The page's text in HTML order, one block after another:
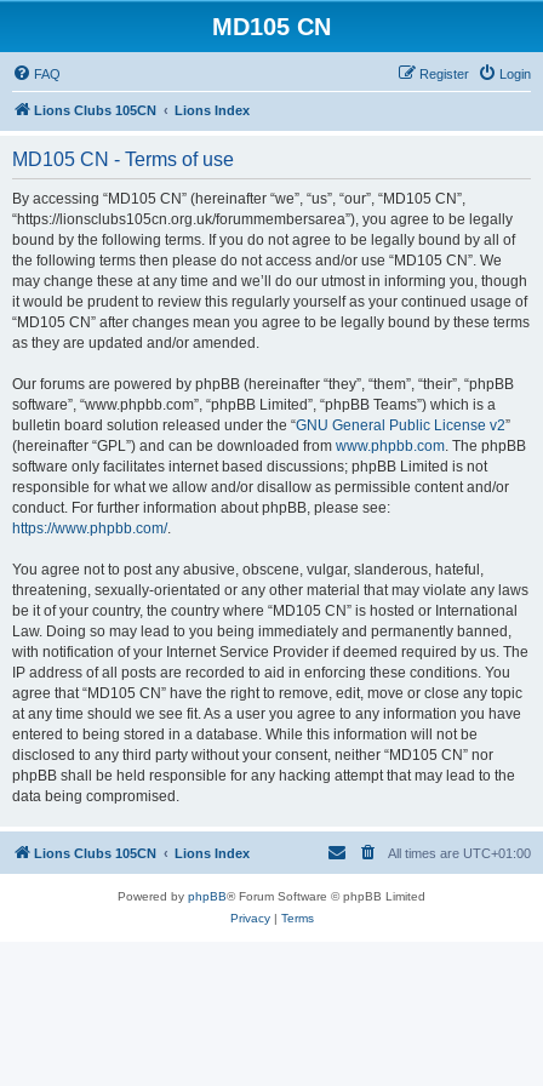
MD105 CN
FAQ Login
Register
Lions Clubs 105CN Lions Index
MD105 CN - Terms of use
By accessing “MD105 CN” (hereinafter “we”, “us”, “our”, “MD105 CN”,
“https://lionsclubs105cn.org.uk/forummembersarea”), you agree to be legally
bound by the following terms. If you do not agree to be legally bound by all of
the following terms then please do not access and/or use “MD105 CN”. We
may change these at any time and we’ll do our utmost in informing you, though
it would be prudent to review this regularly yourself as your continued usage of
“MD105 CN” after changes mean you agree to be legally bound by these terms
as they are updated and/or amended.
Our forums are powered by phpBB (hereinafter “they”, “them”, “their”, “phpBB
software”, “www.phpbb.com”, “phpBB Limited”, “phpBB Teams”) which is a
bulletin board solution released under the “GNU General Public License v2”
(hereinafter “GPL”) and can be downloaded from www.phpbb.com. The phpBB
software only facilitates internet based discussions; phpBB Limited is not
responsible for what we allow and/or disallow as permissible content and/or
conduct. For further information about phpBB, please see:
https://www.phpbb.com/.
You agree not to post any abusive, obscene, vulgar, slanderous, hateful,
threatening, sexually-orientated or any other material that may violate any laws
be it of your country, the country where “MD105 CN” is hosted or International
Law. Doing so may lead to you being immediately and permanently banned,
with notification of your Internet Service Provider if deemed required by us. The
IP address of all posts are recorded to aid in enforcing these conditions. You
agree that “MD105 CN” have the right to remove, edit, move or close any topic
at any time should we see fit. As a user you agree to any information you have
entered to being stored in a database. While this information will not be
disclosed to any third party without your consent, neither “MD105 CN” nor
phpBB shall be held responsible for any hacking attempt that may lead to the
data being compromised.
Lions Clubs 105CN Lions Index All times are UTC+01:00
Powered by phpBB® Forum Software © phpBB Limited
Privacy| Terms